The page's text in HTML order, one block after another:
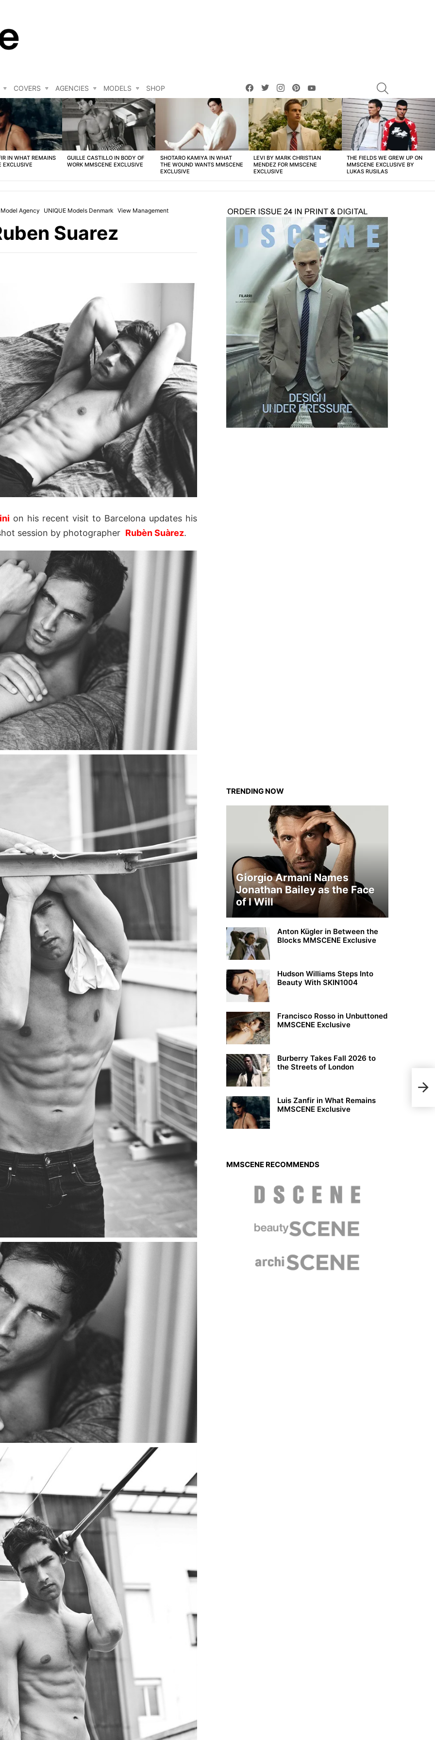
COVERS AGENCIES MODELS SHOP
facebooktwitterinstagrampinterest
IN WHAT REMAINS
EXCLUSIVE
GUILLE CASTILLO IN BODY OF
WORK MMSCENE EXCLUSIVE
SHOTARO KAMIYA IN WHAT
THE WOUND WANTS MMSCENE
EXCLUSIVE
LEVI BY MARK CHRISTIAN
MENDEZ FOR MMSCENE
EXCLUSIVE
THE FIELDS WE GREW UP ON
MMSCENE EXCLUSIVE BY
LUKAS RUSILAS
Agency UNIQUE Models Denmark View Management
Suarez
on his recent visit to Barcelona updates his
session by photographer Rubèn Suàrez.
TRENDING NOW
Giorgio Armani Names
Jonathan Bailey as the Face
of I Will
Anton Kügler in Between the
Blocks MMSCENE Exclusive
Hudson Williams Steps Into
Beauty With SKIN1004
Francisco Rosso in Unbuttoned
MMSCENE Exclusive
Burberry Takes Fall 2026 to
the Streets of London
Luis Zanfir in What Remains
MMSCENE Exclusive
MMSCENE RECOMMENDS